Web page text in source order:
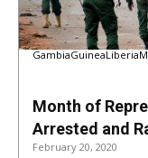
GambiaGuineaLiberia
Month of
Arrested and
February 20, 2020